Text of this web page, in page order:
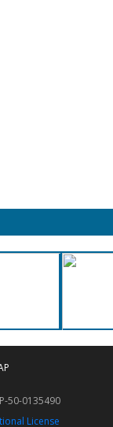
50-0135490
License